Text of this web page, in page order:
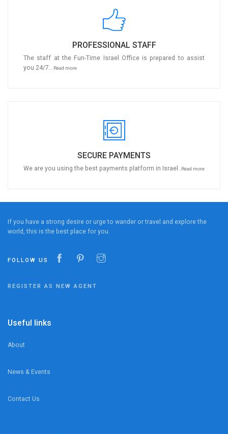
PROFESSIONAL STAFF
The staff at the Fun-Time Israel Office is prepared to assist
you 24/7...
Read more
SECURE PAYMENTS
We are you using the best payments platform in Israel.. Read more
If you have a strong desire or urge to wander or travel and explore the
world, this is the best place for you.
FOLLOW US
REGISTER AS NEW AGENT
Useful links
About
News & Events
Contact Us